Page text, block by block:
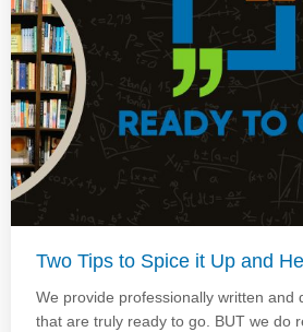
Two Tips to Spice it Up and
We provide professionally written and
that are truly ready to go. BUT we do